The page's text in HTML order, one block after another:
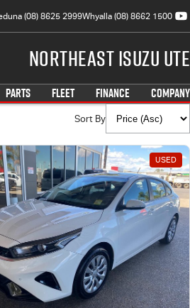
(08) 8625 2999Whyalla (08) 8662 1500
Northeast Isuzu UTE
PARTS FLEET FINANCE COMPANY
Sort By
USED